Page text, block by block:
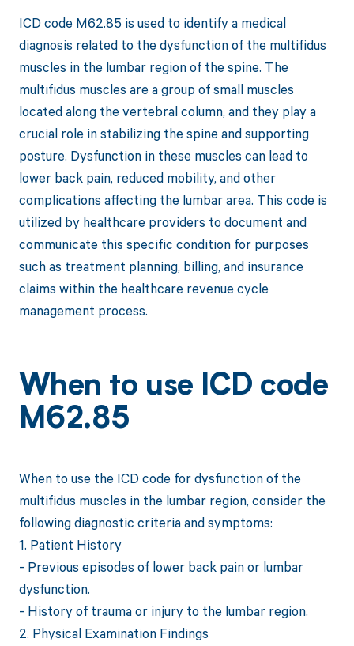
ICD code M62.85 is used to identify a medical
diagnosis related to the dysfunction of the multifidus
muscles in the lumbar region of the spine. The
multifidus muscles are a group of small muscles
located along the vertebral column, and they play a
crucial role in stabilizing the spine and supporting
posture. Dysfunction in these muscles can lead to
lower back pain, reduced mobility, and other
complications affecting the lumbar area. This code is
utilized by healthcare providers to document and
communicate this specific condition for purposes
such as treatment planning, billing, and insurance
claims within the healthcare revenue cycle
management process.
When to use ICD code
M62.85
When to use the ICD code for dysfunction of the
multifidus muscles in the lumbar region, consider the
following diagnostic criteria and symptoms:
1. Patient History
- Previous episodes of lower back pain or lumbar
dysfunction.
- History of trauma or injury to the lumbar region.
2. Physical Examination Findings